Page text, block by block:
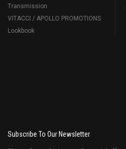
Transmission
VITACCI / APOLLO PROMOTIONS
Lookbook
Subscribe To Our Newsletter